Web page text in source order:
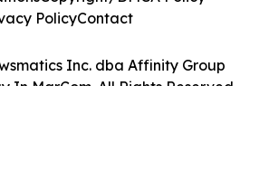
Inc. dba Affinity Group
In MarCom. All Rights Reserved.
PolicyContact